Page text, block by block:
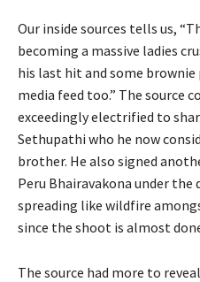
Our inside sources tells us,
becoming a massive ladies
his last hit and some
media feed too.” The source
exceedingly electrified to
Sethupathi who he now
brother. He also signed
Peru Bhairavakona under the
spreading like wildfire
since the shoot is almost
The source had more to